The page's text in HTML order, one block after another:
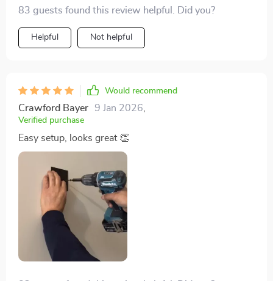
83 guests found this review helpful. Did you?
Helpful Not helpful
Would recommend
Crawford Bayer 9 Jan 2026,
Verified purchase
Easy setup, looks great 👏